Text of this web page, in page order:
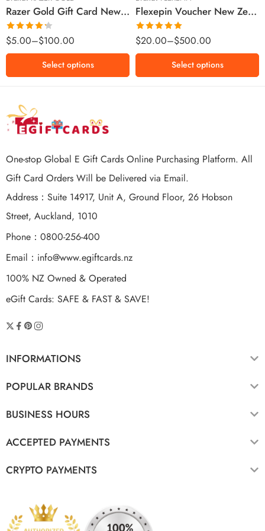
Razer Gold Gift Card New Zealand Region – NZD (Email Delivery)
Rated
4.25 out
of 5
$5.00–$100.00
Select options
Flexepin Voucher New Zealand Region – NZD (Email Delivery)
Rated5.00
out of 5
$20.00–$500.00
$300 NZD
$500 NZD
Select options
One-stop Global E Gift Cards Online Purchasing Platform. All
Gift Card Orders Will be Delivered via Email.
Address：Suite 14917, Unit A, Ground Floor, 26 Hobson
Street, Auckland, 1010
Phone：0800-256-400
Email： info@www.egiftcards.nz
100% NZ Owned & Operated
eGift Cards: SAFE & FAST & SAVE!
INFORMATIONS
POPULAR BRANDS
BUSINESS HOURS
ACCEPTED PAYMENTS
CRYPTO PAYMENTS